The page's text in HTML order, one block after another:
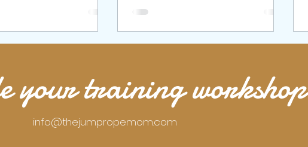
your training workshop
info@thejumpropemom.com